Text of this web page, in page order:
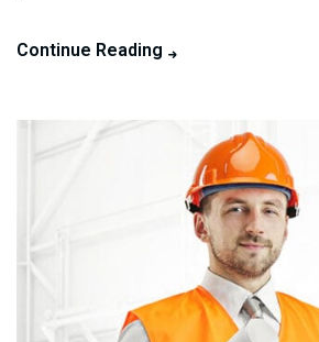
Continue Reading